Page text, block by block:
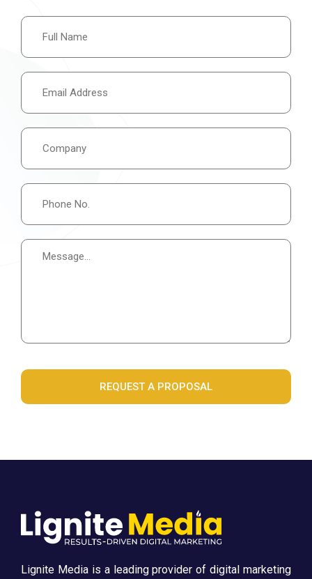
REQUEST A PROPOSAL
Lignite Media is a leading provider of digital marketing